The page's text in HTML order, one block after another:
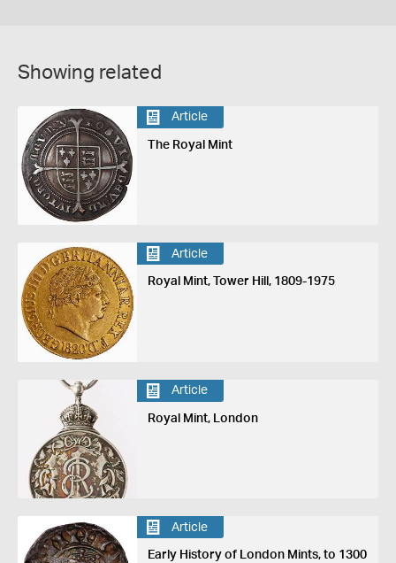
Showing related
Article
The Royal Mint
Article
Royal Mint, Tower Hill, 1809-1975
Article
Royal Mint, London
Article
Early History of London Mints, to 1300